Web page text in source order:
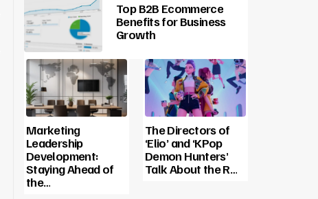
Top B2B Ecommerce
Benefits for Business
Growth
Marketing
Leadership
Development:
Staying Ahead of
the…
The Directors of
‘Elio’ and ‘KPop
Demon Hunters’
Talk About the R…